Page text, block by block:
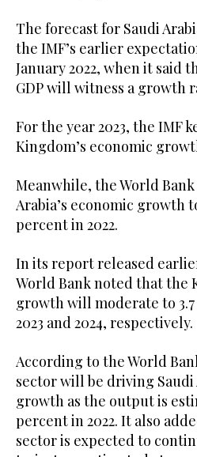
The forecast for Saudi
the IMF’s earlier
January 2022, when it said
GDP will witness a growth
For the year 2023, the IMF
Kingdom’s economic
Meanwhile, the World
Arabia’s economic growth
percent in 2022.
In its report released
World Bank noted that the
growth will moderate to
2023 and 2024, respectively.
According to the World
sector will be driving Saudi
growth as the output is
percent in 2022. It also
sector is expected to